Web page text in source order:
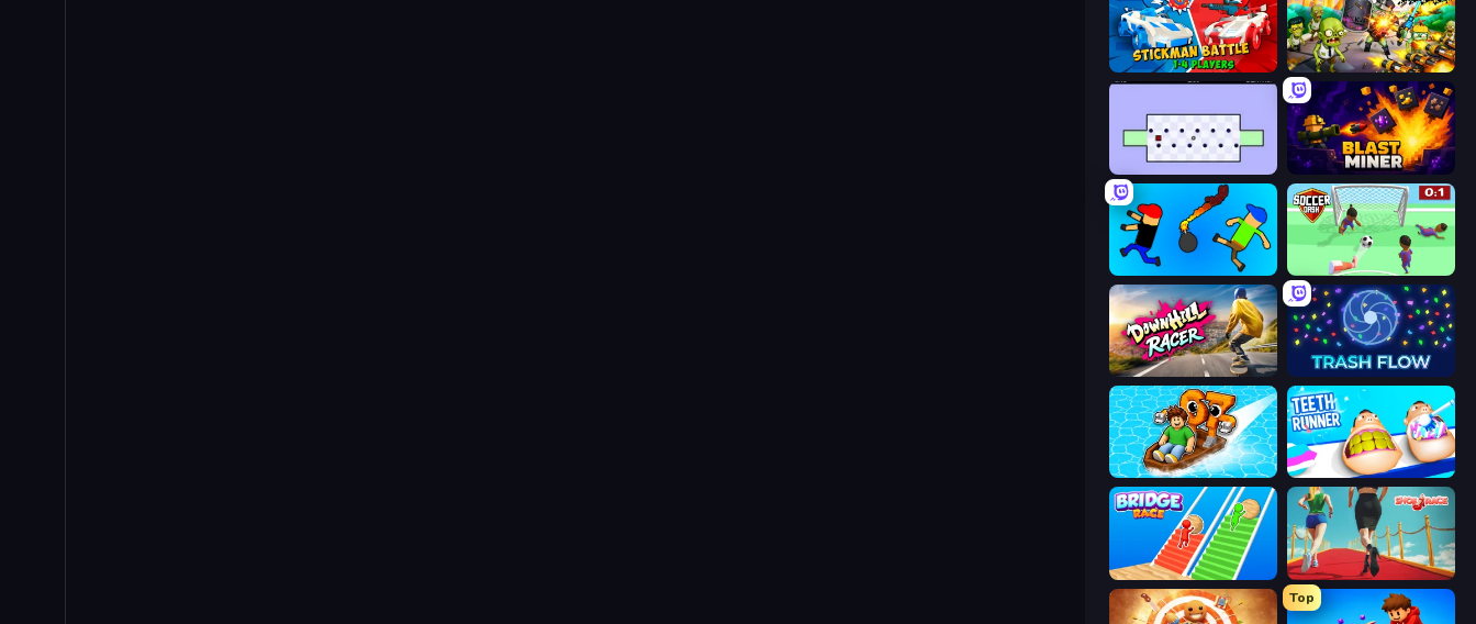
Stickman battle 1-4 Players Zombies 4 Weapon Merge
World's Hardest Game Blast Miner
Mini-Caps: Bombs Soccer Dash
Downhill Racer Trash Flow
Float for Brainrots Teeth Runner
Bridge Race Shoe Race
Top